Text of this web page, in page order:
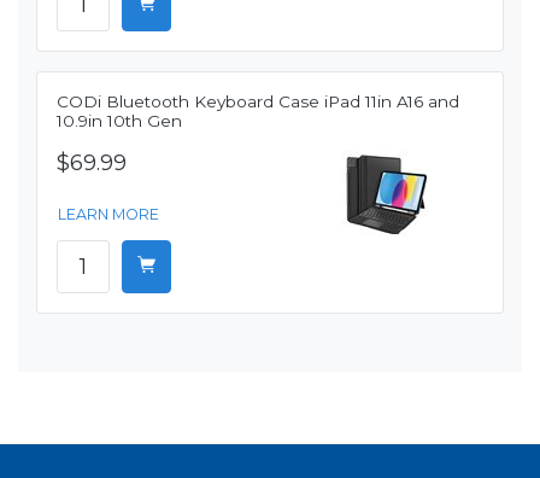
CODi Bluetooth Keyboard Case iPad 11in A16 and
10.9in 10th Gen
$69.99
LEARN MORE